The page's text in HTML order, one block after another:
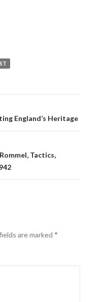
England’s Heritage
Tactics,
are marked *